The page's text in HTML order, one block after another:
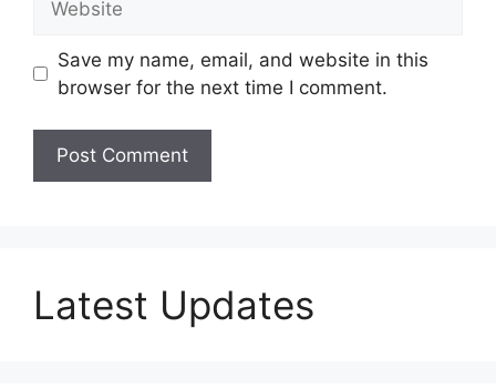
Save my name, email, and website in this
browser for the next time I comment.
Latest Updates